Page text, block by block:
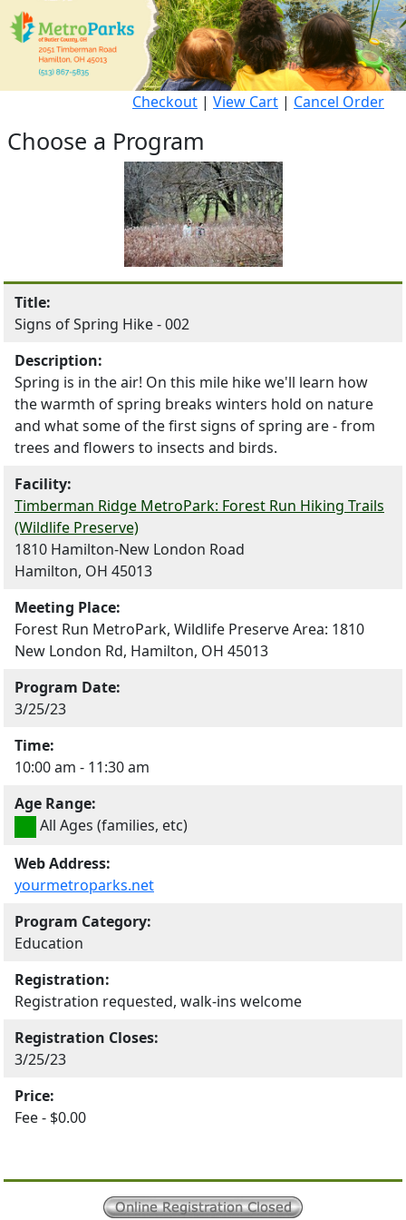
Checkout | View Cart | Cancel Order
Choose a Program
Title:
Signs of Spring Hike - 002
Description:
Spring is in the air! On this mile hike we'll learn how
the warmth of spring breaks winters hold on nature
and what some of the first signs of spring are - from
trees and flowers to insects and birds.
Facility:
Timberman Ridge MetroPark: Forest Run Hiking Trails
(Wildlife Preserve)
1810 Hamilton-New London Road
Hamilton, OH 45013
Meeting Place:
Forest Run MetroPark, Wildlife Preserve Area: 1810
New London Rd, Hamilton, OH 45013
Program Date:
3/25/23
Time:
10:00 am - 11:30 am
Age Range:
All Ages (families, etc)
Web Address:
yourmetroparks.net
Program Category:
Education
Registration:
Registration requested, walk-ins welcome
Registration Closes:
3/25/23
Price:
Fee - $0.00